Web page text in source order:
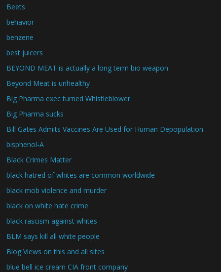
Beets
behavior
benzene
best juicers
BEYOND MEAT is actually a long term bio weapon
Beyond Meat is unhealthy
Big Pharma exec turned Whistleblower
Big Pharma sucks
Bill Gates Admits Vaccines Are Used for Human Depopulation
bisphenol-A
Black Crimes Matter
black hatred of whites are common worldwide
black mob violence and murder
black on white hate crime
black rascism against whites
BLM says kill all white people
Blog Views on this and all sites
blue bell ice cream CIA front company